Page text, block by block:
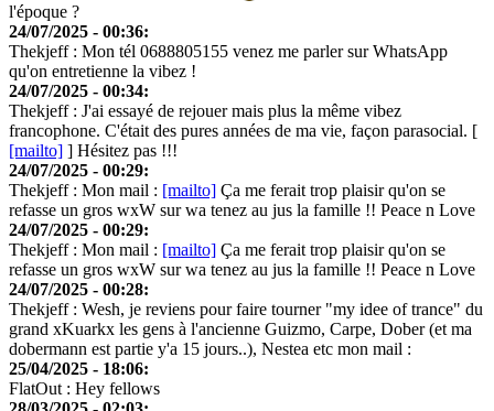
l'époque ?
24/07/2025 - 00:36:
Thekjeff: Mon tél 0688805155 venez me parler sur WhatsApp
qu'on entretienne la vibez !
24/07/2025 - 00:34:
Thekjeff: J'ai essayé de rejouer mais plus la même vibez
francophone. C'était des pures années de ma vie, façon parasocial. [
[mailto] ] Hésitez pas !!!
24/07/2025 - 00:29:
Thekjeff: Mon mail : [mailto] Ça me ferait trop plaisir qu'on se
refasse un gros wxW sur wa tenez au jus la famille !! Peace n Love
24/07/2025 - 00:29:
Thekjeff: Mon mail : [mailto] Ça me ferait trop plaisir qu'on se
refasse un gros wxW sur wa tenez au jus la famille !! Peace n Love
24/07/2025 - 00:28:
Thekjeff: Wesh, je reviens pour faire tourner "my idee of trance" du
grand xKuarkx les gens à l'ancienne Guizmo, Carpe, Dober (et ma
dobermann est partie y'a 15 jours..), Nestea etc mon mail :
25/04/2025 - 18:06:
FlatOut : Hey fellows